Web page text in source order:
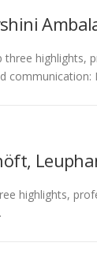
highlights,
communication:
highlights,